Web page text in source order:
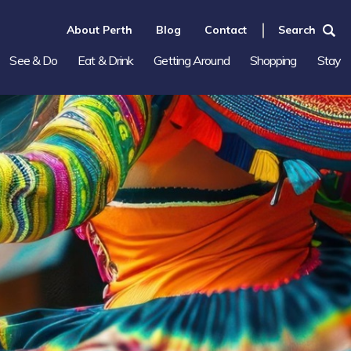
About Perth Blog Contact Search
See & Do Eat & Drink Getting Around Shopping Stay